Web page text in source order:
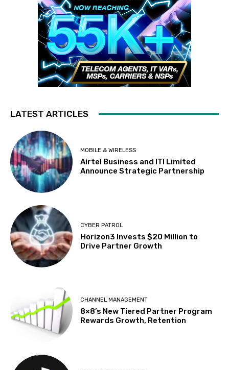
LATEST ARTICLES
MOBILE & WIRELESS
Airtel Business and ITI Limited
Announce Strategic Partnership
CYBER PATROL
Horizon3 Invests $20 Million to
Drive Partner Growth
CHANNEL MANAGEMENT
8×8’s New Tiered Partner Program
Rewards Growth, Retention